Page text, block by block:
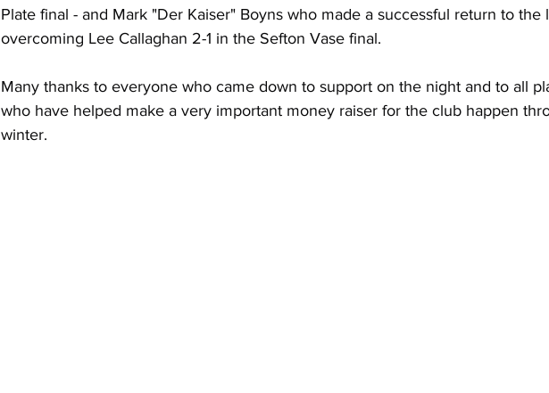
Plate final - and Mark "Der Kaiser" Boyns who made a successful return to the
overcoming Lee Callaghan 2-1 in the Sefton Vase final.
Many thanks to everyone who came down to support on the night and to all
who have helped make a very important money raiser for the club happen
winter.